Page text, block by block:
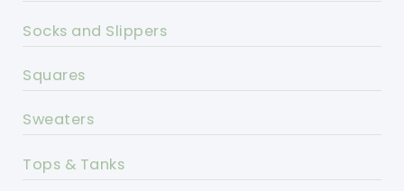
Socks and Slippers
Squares
Sweaters
Tops & Tanks